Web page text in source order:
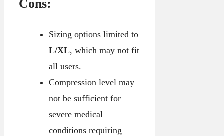
Cons:
Sizing options limited to
L/XL, which may not fit
all users.
Compression level may
not be sufficient for
severe medical
conditions requiring